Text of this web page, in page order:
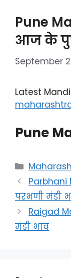
Pune
आज के
September
Latest
Pune
परभणी मंडी
Raigad
मंडी भाव